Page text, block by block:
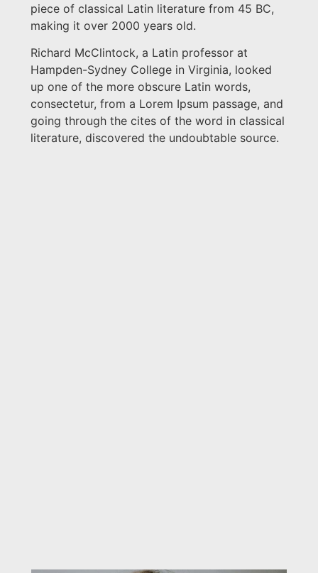
piece of classical Latin literature from 45 BC,
making it over 2000 years old.
Richard McClintock, a Latin professor at
Hampden-Sydney College in Virginia, looked
up one of the more obscure Latin words,
consectetur, from a Lorem Ipsum passage, and
going through the cites of the word in classical
literature, discovered the undoubtable source.